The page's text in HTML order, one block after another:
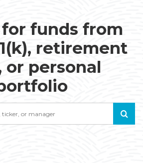
for funds from
retirement
or personal